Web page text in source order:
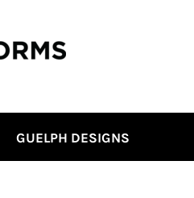
GUELPH DESIGNS